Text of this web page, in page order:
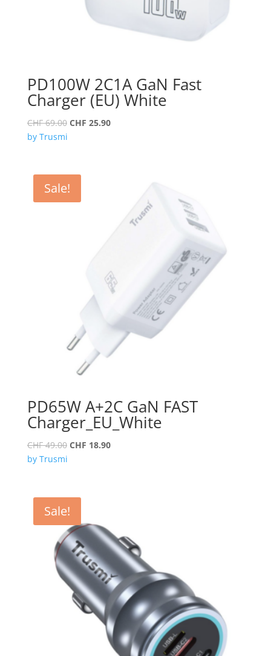
PD100W 2C1A GaN Fast
Charger (EU) White
CHF69.00 Original
CHF 25.90Current
by Trusmi
Sale!
PD65W A+2C GaN FAST
Charger_EU_White
CHF49.00 Original
CHF 18.90Current
by Trusmi
Sale!